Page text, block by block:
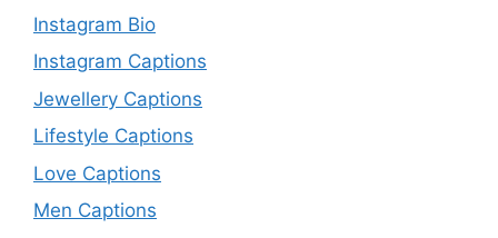
Instagram Bio
Instagram Captions
Jewellery Captions
Lifestyle Captions
Love Captions
Men Captions